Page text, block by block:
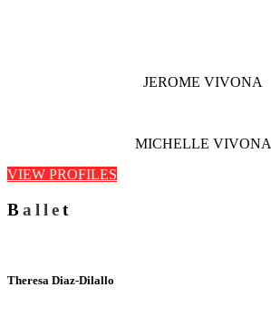
JEROME VIVONA
MICHELLE VIVONA
VIEW PROFILES
Ballet
Theresa Diaz-Dilallo